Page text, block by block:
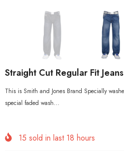
Straight Cut Regular Fit Jeans
This is Smith and Jones Brand Specially
special faded wash...
15 sold in last 18 hours